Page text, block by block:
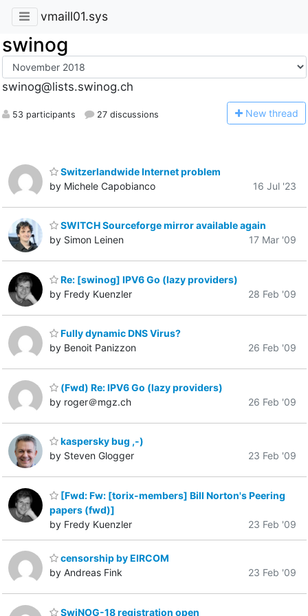
vmaill01.sys
swinog
swinog@lists.swinog.ch
53 participants 27 discussions New thread
Switzerlandwide Internet problem
by Michele Capobianco
16 Jul '23
SWITCH Sourceforge mirror available again
by Simon Leinen
17 Mar '09
Re: [swinog] IPV6 Go (lazy providers)
by Fredy Kuenzler
28 Feb '09
Fully dynamic DNS Virus?
by Benoit Panizzon
26 Feb '09
(Fwd) Re: IPV6 Go (lazy providers)
by roger＠mgz.ch
26 Feb '09
kaspersky bug ,-)
by Steven Glogger
23 Feb '09
[Fwd: Fw: [torix-members] Bill Norton's Peering
papers (fwd)]
by Fredy Kuenzler
23 Feb '09
censorship by EIRCOM
by Andreas Fink
23 Feb '09
SwiNOG-18 registration open